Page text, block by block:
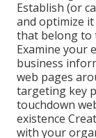
Establish (or
and optimize
that belong to
Examine your
business
web pages
targeting key
touchdown
existence
with your